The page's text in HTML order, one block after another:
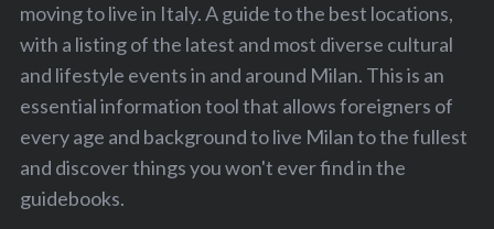
moving to live in Italy. A guide to the best locations,
with a listing of the latest and most diverse cultural
and lifestyle events in and around Milan. This is an
essential information tool that allows foreigners of
every age and background to live Milan to the fullest
and discover things you won't ever find in the
guidebooks.